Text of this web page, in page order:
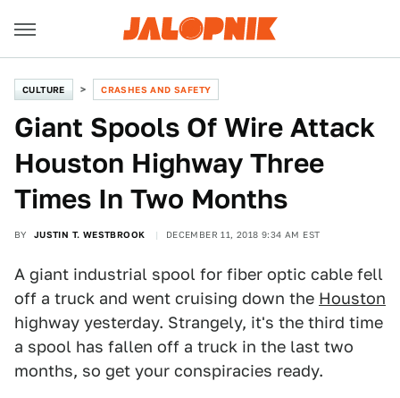
CULTURE CRASHES AND SAFETY
Giant Spools Of Wire Attack
Houston Highway Three
Times In Two Months
BY JUSTIN T. WESTBROOK DECEMBER 11, 2018 9:34 AM EST
A giant industrial spool for fiber optic cable fell
off a truck and went cruising down the Houston
highway yesterday. Strangely, it's the third time
a spool has fallen off a truck in the last two
months, so get your conspiracies ready.